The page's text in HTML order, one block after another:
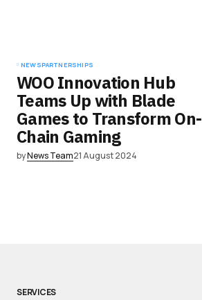
NEWSPARTNERSHIPS
WOO Innovation Hub
Teams Up with Blade
Games to Transform On-
Chain Gaming
byNews Team21 August 2024
SERVICES